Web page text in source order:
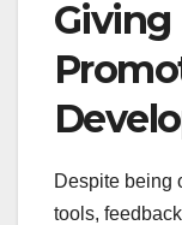
Despite being
tools,